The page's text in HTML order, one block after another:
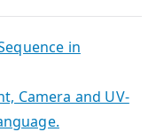
in
Camera and UV-